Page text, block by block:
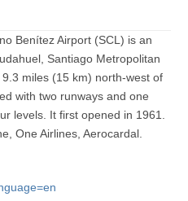
Benítez Airport (SCL) is an
Santiago Metropolitan
miles (15 km) north-west of
with two runways and one
levels. It first opened in 1961.
One Airlines, Aerocardal.